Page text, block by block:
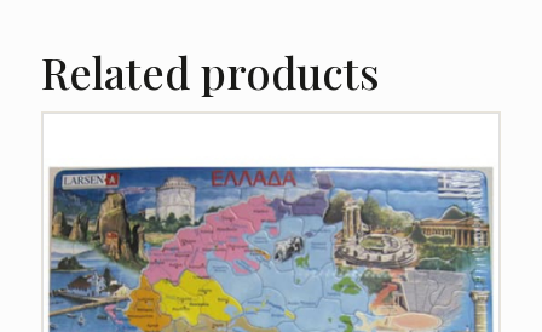
Related products